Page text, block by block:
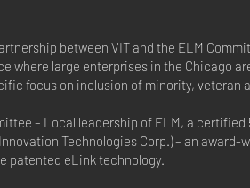
between VIT and the ELM
where large enterprises in the Chicago
focus on inclusion of minority, veteran
– Local leadership of ELM, a certified
Technologies Corp.) – an
patented eLink technology.